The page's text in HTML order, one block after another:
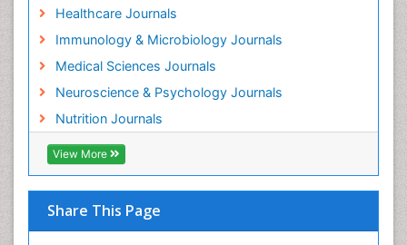
Healthcare Journals
Immunology & Microbiology Journals
Medical Sciences Journals
Neuroscience & Psychology Journals
Nutrition Journals
View More
Share This Page